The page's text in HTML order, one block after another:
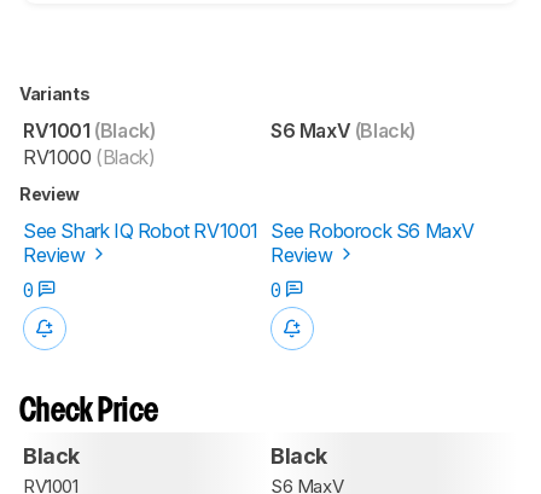
Variants
RV1001 (Black)
RV1000 (Black)
S6 MaxV (Black)
Review
See Shark IQ Robot RV1001
Review
See Roborock S6 MaxV
Review
0
0
Check Price
Black
RV1001
Black
S6 MaxV